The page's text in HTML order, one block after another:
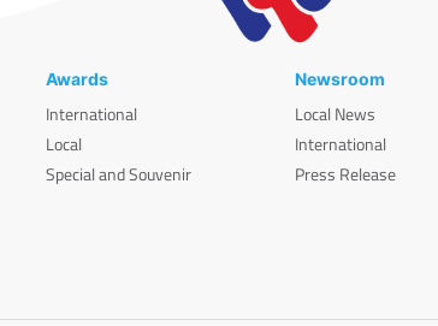
Awards
International
Local
Special and Souvenir
Newsroom
Local News
International
Press Release